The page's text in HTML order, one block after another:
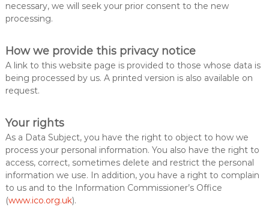
necessary, we will seek your prior consent to the new
processing.
How we provide this privacy notice
A link to this website page is provided to those whose data is
being processed by us. A printed version is also available on
request.
Your rights
As a Data Subject, you have the right to object to how we
process your personal information. You also have the right to
access, correct, sometimes delete and restrict the personal
information we use. In addition, you have a right to complain
to us and to the Information Commissioner’s Office
(www.ico.org.uk).